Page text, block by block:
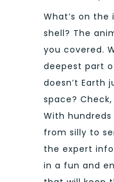
What’s on
shell? The
you covered.
deepest part
doesn’t Earth
space?
With
from silly to
the expert
in a fun and